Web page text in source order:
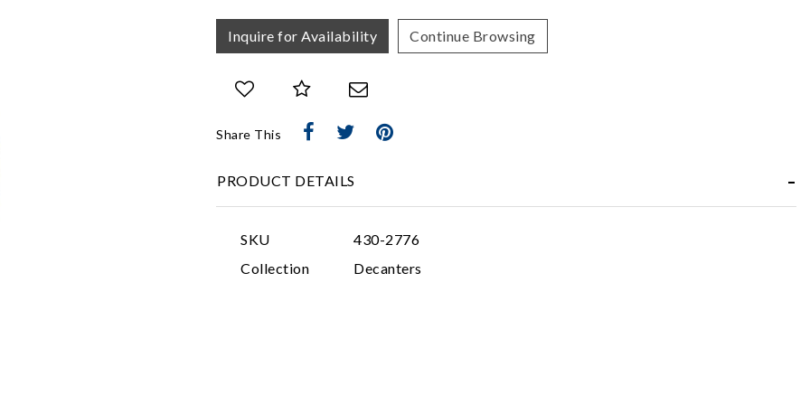
Inquire for Availability Continue Browsing
Share This
PRODUCT DETAILS
SKU
430-2776
Collection
Decanters